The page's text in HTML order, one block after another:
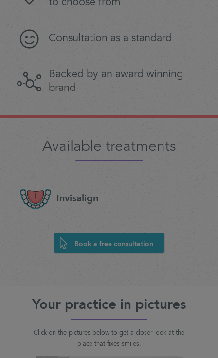
to choose from
Consultation as a standard
Backed by an award winning
brand
Available treatments
Invisalign
Book a free consultation
Your practice in pictures
Click on the pictures below to get a closer look at the
place that fixes smiles.